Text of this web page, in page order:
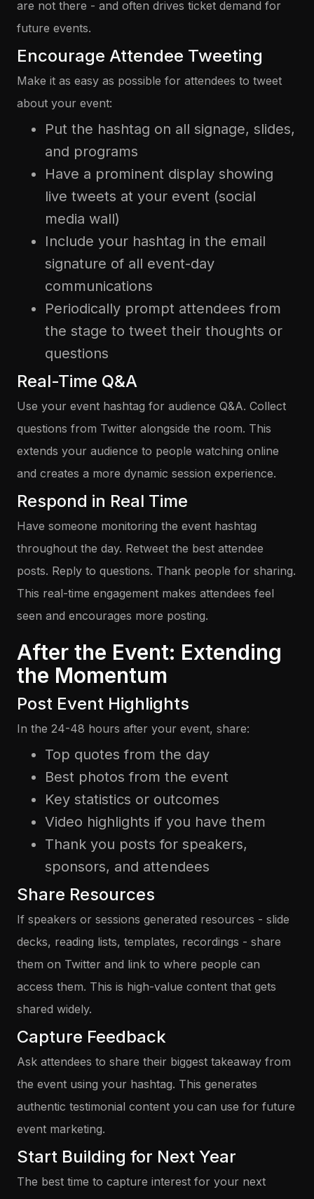
are not there - and often drives ticket demand for
future events.
Encourage Attendee Tweeting
Make it as easy as possible for attendees to tweet
about your event:
Put the hashtag on all signage, slides,
and programs
Have a prominent display showing
live tweets at your event (social
media wall)
Include your hashtag in the email
signature of all event-day
communications
Periodically prompt attendees from
the stage to tweet their thoughts or
questions
Real-Time Q&A
Use your event hashtag for audience Q&A. Collect
questions from Twitter alongside the room. This
extends your audience to people watching online
and creates a more dynamic session experience.
Respond in Real Time
Have someone monitoring the event hashtag
throughout the day. Retweet the best attendee
posts. Reply to questions. Thank people for sharing.
This real-time engagement makes attendees feel
seen and encourages more posting.
After the Event: Extending
the Momentum
Post Event Highlights
In the 24-48 hours after your event, share:
Top quotes from the day
Best photos from the event
Key statistics or outcomes
Video highlights if you have them
Thank you posts for speakers,
sponsors, and attendees
Share Resources
If speakers or sessions generated resources - slide
decks, reading lists, templates, recordings - share
them on Twitter and link to where people can
access them. This is high-value content that gets
shared widely.
Capture Feedback
Ask attendees to share their biggest takeaway from
the event using your hashtag. This generates
authentic testimonial content you can use for future
event marketing.
Start Building for Next Year
The best time to capture interest for your next